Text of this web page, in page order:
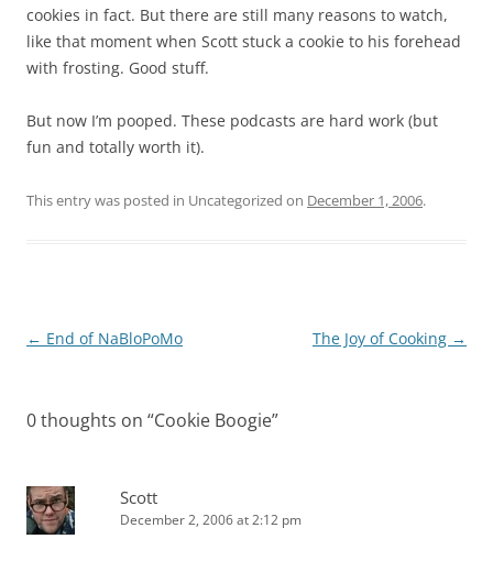
cookies in fact. But there are still many reasons to watch,
like that moment when Scott stuck a cookie to his forehead
with frosting. Good stuff.
But now I’m pooped. These podcasts are hard work (but
fun and totally worth it).
This entry was posted in Uncategorized on December 1, 2006.
Post
← End of NaBloPoMo The Joy of Cooking →
0 thoughts on “Cookie Boogie”
Scott
December 2, 2006 at 2:12 pm